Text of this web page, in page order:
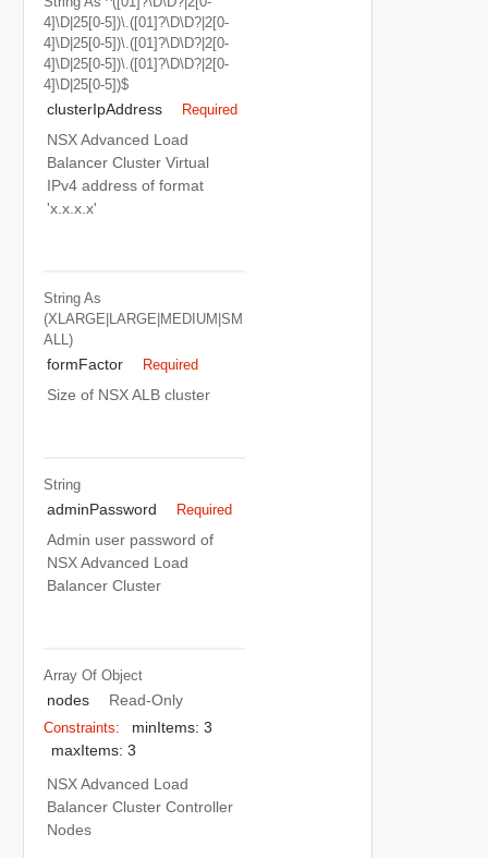
4]\d|25[0-5])\.([01]?\d\d?|2[0-
4]\d|25[0-5])\.([01]?\d\d?|2[0-
4]\d|25[0-5])\.([01]?\d\d?|2[0-
4]\d|25[0-5])$
clusterIpAddress Required
NSX Advanced Load
Balancer Cluster Virtual
IPv4 address of format
'x.x.x.x'
String As
(XLARGE|LARGE|MEDIUM|SM
ALL)
formFactor Required
Size of NSX ALB cluster
String
adminPassword Required
Admin user password of
NSX Advanced Load
Balancer Cluster
Array Of Object
nodes Read-Only
Constraints:
minItems: 3
maxItems: 3
NSX Advanced Load
Balancer Cluster Controller
Nodes